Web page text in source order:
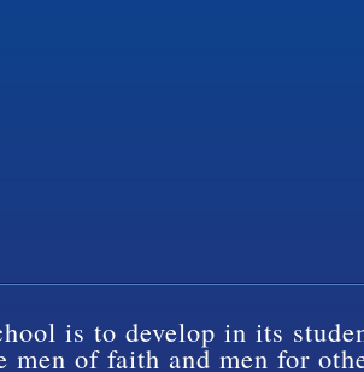
is to develop in its
men of faith and men for